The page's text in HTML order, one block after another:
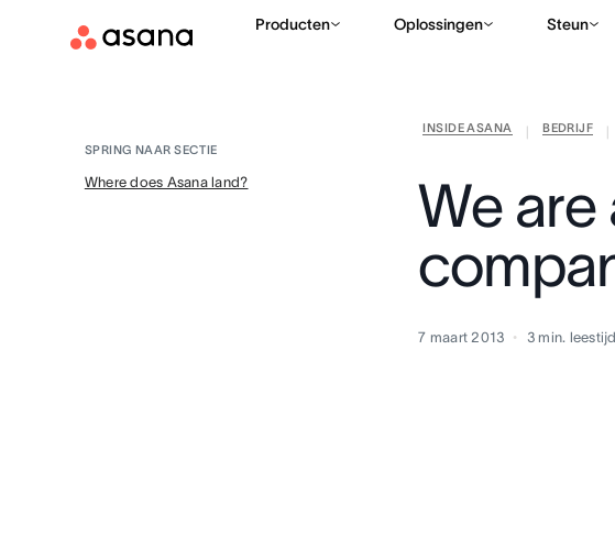
Producten Oplossingen Steun
INSIDE ASANA BEDRIJF
SPRING NAAR SECTIE
Where does Asana land?
We
7 maart 2013 3 min. leestijd